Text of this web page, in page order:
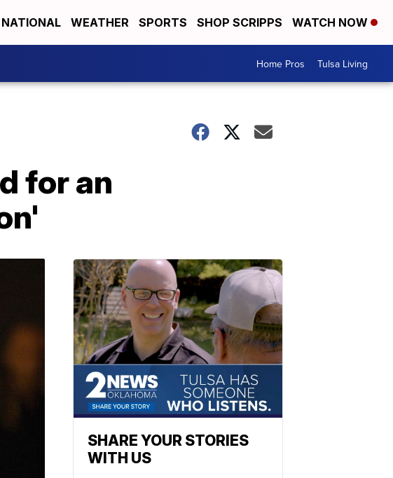
NATIONAL WEATHER SPORTS SHOP SCRIPPS WATCH NOW
Home Pros Tulsa Living
for an
SHARE YOUR STORIES
WITH US